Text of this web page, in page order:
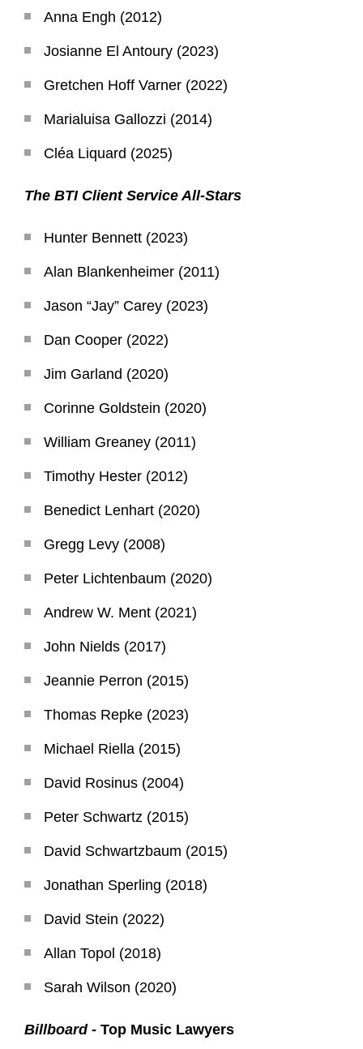
Anna Engh (2012)
Josianne El Antoury (2023)
Gretchen Hoff Varner (2022)
Marialuisa Gallozzi (2014)
Cléa Liquard (2025)
The BTI Client Service All-Stars
Hunter Bennett (2023)
Alan Blankenheimer (2011)
Jason “Jay” Carey (2023)
Dan Cooper (2022)
Jim Garland (2020)
Corinne Goldstein (2020)
William Greaney (2011)
Timothy Hester (2012)
Benedict Lenhart (2020)
Gregg Levy (2008)
Peter Lichtenbaum (2020)
Andrew W. Ment (2021)
John Nields (2017)
Jeannie Perron (2015)
Thomas Repke (2023)
Michael Riella (2015)
David Rosinus (2004)
Peter Schwartz (2015)
David Schwartzbaum (2015)
Jonathan Sperling (2018)
David Stein (2022)
Allan Topol (2018)
Sarah Wilson (2020)
Billboard - Top Music Lawyers